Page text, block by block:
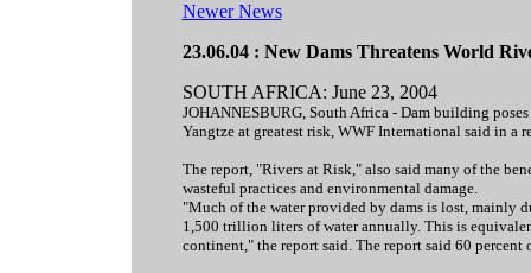
Newer News
23.06.04 : New Dams Threatens World
SOUTH AFRICA: June 23, 2004
JOHANNESBURG, South Africa - Dam building
Yangtze at greatest risk, WWF International said in a
The report, "Rivers at Risk," also said many of the
wasteful practices and environmental damage.
"Much of the water provided by dams is lost, mainly
1,500 trillion liters of water annually. This is
continent," the report said. The report said 60 percent